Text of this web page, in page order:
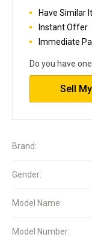
Brand:
Gender:
Model Name:
Model Number:
Have Similar
Instant Offer
Immediate
Do you have
Sell